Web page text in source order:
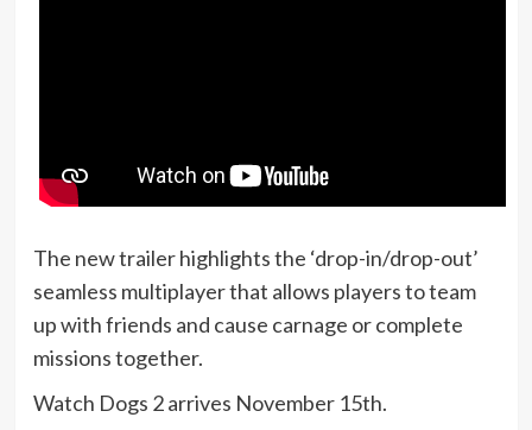
The new trailer highlights the ‘drop-in/drop-out’
seamless multiplayer that allows players to team
up with friends and cause carnage or complete
missions together.
Watch Dogs 2 arrives November 15th.